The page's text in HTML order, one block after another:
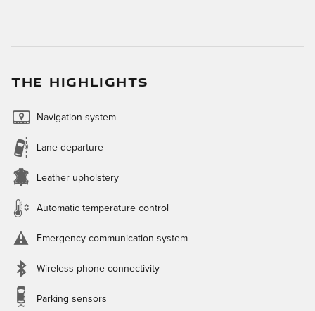
THE HIGHLIGHTS
Navigation system
Lane departure
Leather upholstery
Automatic temperature control
Emergency communication system
Wireless phone connectivity
Parking sensors